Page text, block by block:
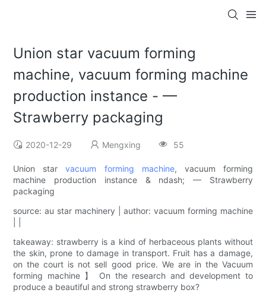
Union star vacuum forming
machine, vacuum forming machine
production instance - —
Strawberry packaging
2020-12-29 Mengxing 55
Union starvacuum forming machine, vacuum forming
machine production instance & ndash; — Strawberry
packaging
source: au star machinery | author: vacuum forming machine
takeaway: strawberry is a kind of herbaceous plants without
the skin, prone to damage in transport. Fruit has a damage,
on the court is not sell good price. We are in the Vacuum
forming machine 】 On the research and development to
produce a beautiful and strong strawberry box?